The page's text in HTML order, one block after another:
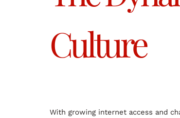
Culture
With growing internet access and